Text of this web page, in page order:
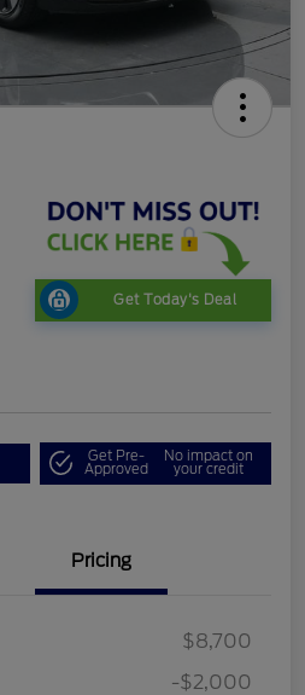
Get Today's Deal
Get Pre-
Approved
No impact on
your credit
Pricing
$8,700
-$2,000